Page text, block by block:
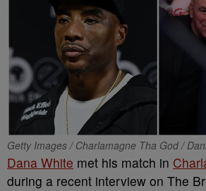
Getty Images / Charlamagne Tha God /
Dana White met his match in
during a recent interview on The